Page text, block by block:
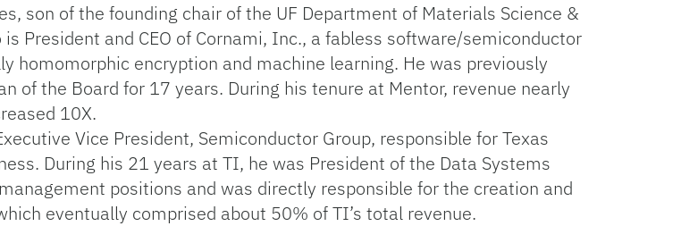
son of the founding chair of the UF Department of Materials Science &
is President and CEO of Cornami, Inc., a fabless software/semiconductor
homomorphic encryption and machine learning. He was previously
of the Board for 17 years. During his tenure at Mentor, revenue nearly
10X.
Vice President, Semiconductor Group, responsible for Texas
During his 21 years at TI, he was President of the Data Systems
positions and was directly responsible for the creation and
eventually comprised about 50% of TI’s total revenue.